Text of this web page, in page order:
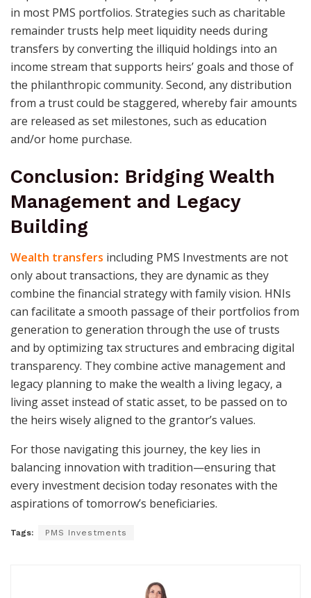
in most PMS portfolios. Strategies such as charitable
remainder trusts help meet liquidity needs during
transfers by converting the illiquid holdings into an
income stream that supports heirs’ goals and those of
the philanthropic community. Second, any distribution
from a trust could be staggered, whereby fair amounts
are released as set milestones, such as education
and/or home purchase.
Conclusion: Bridging Wealth
Management and Legacy
Building
Wealth transfers including PMS Investments are not
only about transactions, they are dynamic as they
combine the financial strategy with family vision. HNIs
can facilitate a smooth passage of their portfolios from
generation to generation through the use of trusts
and by optimizing tax structures and embracing digital
transparency. They combine active management and
legacy planning to make the wealth a living legacy, a
living asset instead of static asset, to be passed on to
the heirs wisely aligned to the grantor’s values.
For those navigating this journey, the key lies in
balancing innovation with tradition—ensuring that
every investment decision today resonates with the
aspirations of tomorrow’s beneficiaries.
Tags: PMS Investments